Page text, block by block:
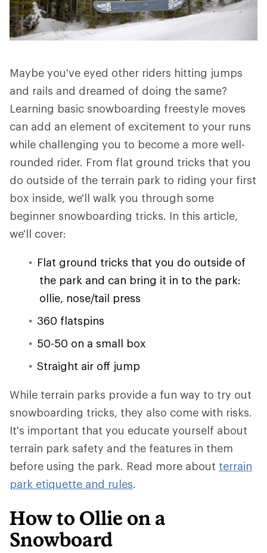
Maybe you've eyed other riders hitting jumps
and rails and dreamed of doing the same?
Learning basic snowboarding freestyle moves
can add an element of excitement to your runs
while challenging you to become a more well-
rounded rider. From flat ground tricks that you
do outside of the terrain park to riding your first
box inside, we'll walk you through some
beginner snowboarding tricks. In this article,
we'll cover:
Flat ground tricks that you do outside of
the park and can bring it in to the park:
ollie, nose/tail press
360 flatspins
50-50 on a small box
Straight air off jump
While terrain parks provide a fun way to try out
snowboarding tricks, they also come with risks.
It's important that you educate yourself about
terrain park safety and the features in them
before using the park. Read more about terrain
park etiquette and rules.
How to Ollie on a
Snowboard